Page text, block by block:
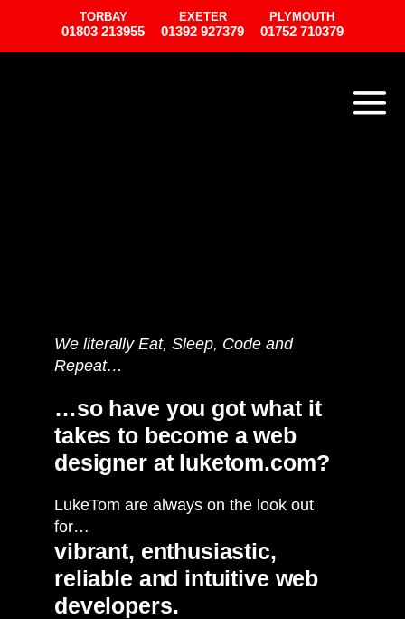
TORBAY
01803 213955
EXETER
01392 927379
PLYMOUTH
01752 710379
We literally Eat, Sleep, Code and
Repeat…
…so have you got what it
takes to become a web
designer at luketom.com?
LukeTom are always on the look out
for…
vibrant, enthusiastic,
reliable and intuitive web
developers.